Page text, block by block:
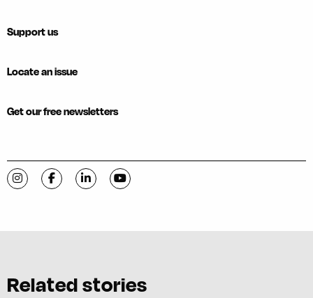
Support us
Locate an issue
Get our free newsletters
Visit C-VILLE Weekly on Instagram
Visit C-VILLE Weekly on Facebook
Visit C-VILLE Weekly on LinkedIn
Visit C-VILLE Weekly on YouTube
Related stories